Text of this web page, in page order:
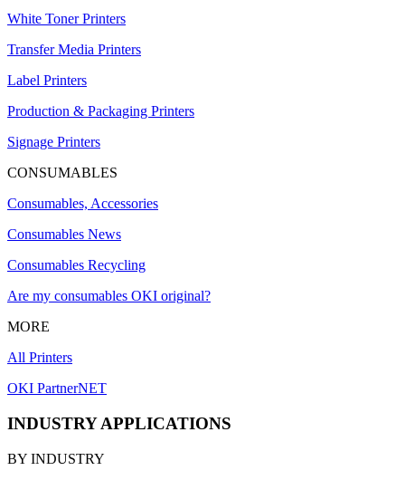
White Toner Printers
Transfer Media Printers
Label Printers
Production & Packaging Printers
Signage Printers
CONSUMABLES
Consumables, Accessories
Consumables News
Consumables Recycling
Are my consumables OKI original?
MORE
All Printers
OKI PartnerNET
INDUSTRY APPLICATIONS
BY INDUSTRY